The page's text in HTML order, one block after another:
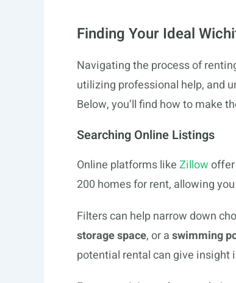
Finding Your Ideal
Navigating the process of
utilizing professional help, and
Below, you’ll find how to make
Searching Online Listings
Online platforms likeZillow
200 homes for rent, allowing
Filters can help narrow down
storage space, or aswimming
potential rental can give insight